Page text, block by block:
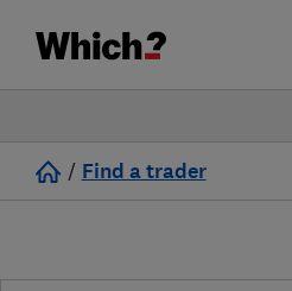
/ Find a trader